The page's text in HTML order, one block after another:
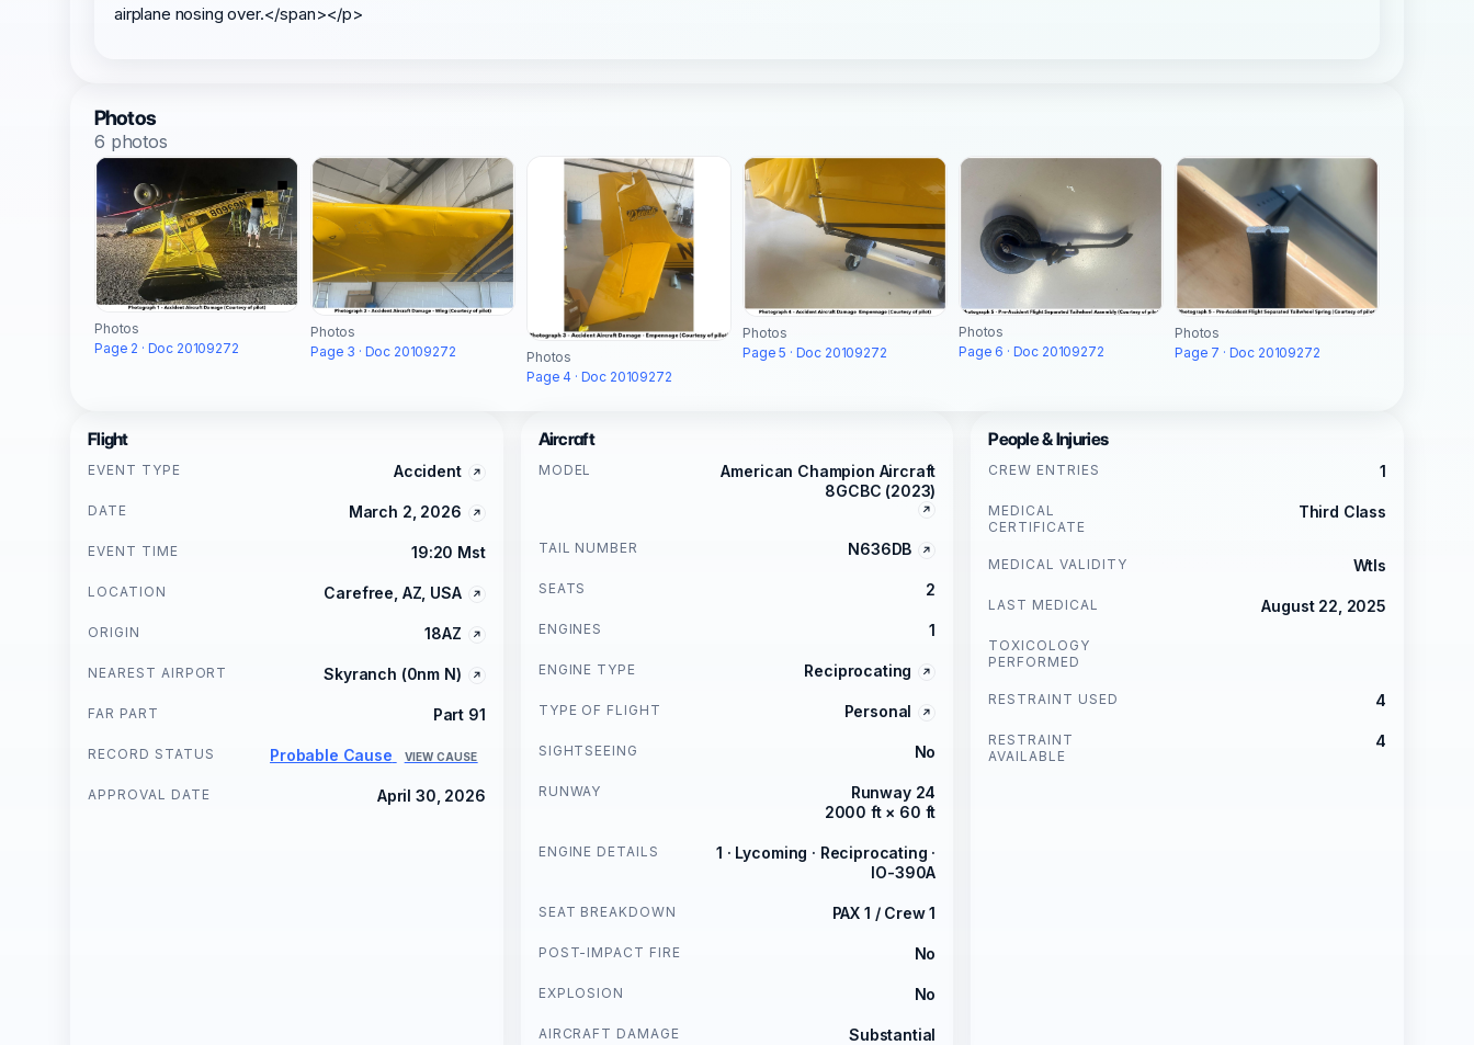
airplane nosing over.</span></p>
Photos
6 photos
Photos
Page 2 · Doc 20109272
Photos
Page 3 · Doc 20109272
Photos
Page 4 · Doc 20109272
Photos
Page 5 · Doc 20109272
Photos
Page 6 · Doc 20109272
Photos
Page 7 · Doc 20109272
Flight
EVENT TYPE Accident
DATE March 2, 2026
EVENT TIME 19:20 Mst
LOCATION Carefree, AZ, USA
ORIGIN 18AZ
NEAREST AIRPORT Skyranch (0nm N)
FAR PART Part 91
RECORD STATUS Probable Cause VIEW CAUSE
APPROVAL DATE April 30, 2026
Aircraft
MODEL
American Champion Aircraft
8GCBC (2023)
TAIL NUMBER N636DB
SEATS 2
ENGINES 1
ENGINE TYPE Reciprocating
TYPE OF FLIGHT Personal
SIGHTSEEING No
RUNWAY
Runway 24
2000 ft × 60 ft
ENGINE DETAILS
1 · Lycoming · Reciprocating ·
IO-390A
SEAT BREAKDOWN PAX 1 / Crew 1
POST-IMPACT FIRE No
EXPLOSION No
AIRCRAFT DAMAGE Substantial
People & Injuries
CREW ENTRIES 1
MEDICAL
CERTIFICATE
Third Class
MEDICAL VALIDITY Wtls
LAST MEDICAL August 22, 2025
TOXICOLOGY
PERFORMED
RESTRAINT USED 4
RESTRAINT
AVAILABLE
4